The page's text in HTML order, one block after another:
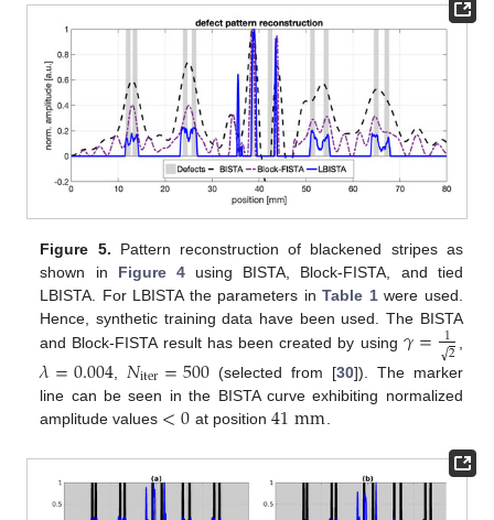
Figure 5. Pattern reconstruction of blackened stripes as
shown in Figure 4using BISTA, Block-FISTA, and tied
LBISTA. For LBISTA the parameters inTable 1were used.
Hence, synthetic training data have been used. The BISTA
and Block-FISTA result has been created by using 𝛾= 12
√
𝜆=0.004, 𝑁iter=500 (selected from [30]). The marker
line can be seen in the BISTA curve exhibiting normalized
amplitude values <0 at position 41mm